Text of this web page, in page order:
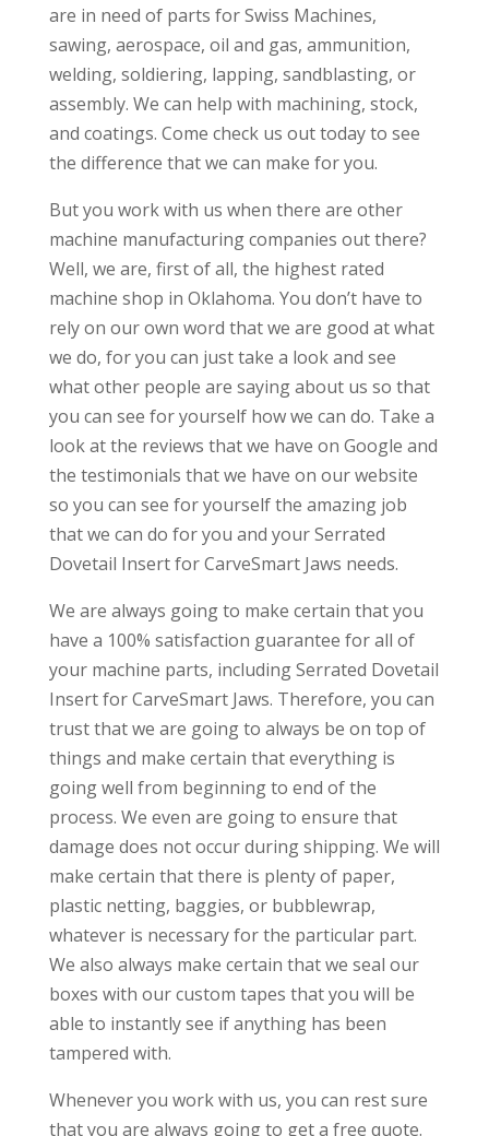
are in need of parts for Swiss Machines,
sawing, aerospace, oil and gas, ammunition,
welding, soldiering, lapping, sandblasting, or
assembly. We can help with machining, stock,
and coatings. Come check us out today to see
the difference that we can make for you.
But you work with us when there are other
machine manufacturing companies out there?
Well, we are, first of all, the highest rated
machine shop in Oklahoma. You don’t have to
rely on our own word that we are good at what
we do, for you can just take a look and see
what other people are saying about us so that
you can see for yourself how we can do. Take a
look at the reviews that we have on Google and
the testimonials that we have on our website
so you can see for yourself the amazing job
that we can do for you and your Serrated
Dovetail Insert for CarveSmart Jaws needs.
We are always going to make certain that you
have a 100% satisfaction guarantee for all of
your machine parts, including Serrated Dovetail
Insert for CarveSmart Jaws. Therefore, you can
trust that we are going to always be on top of
things and make certain that everything is
going well from beginning to end of the
process. We even are going to ensure that
damage does not occur during shipping. We will
make certain that there is plenty of paper,
plastic netting, baggies, or bubblewrap,
whatever is necessary for the particular part.
We also always make certain that we seal our
boxes with our custom tapes that you will be
able to instantly see if anything has been
tampered with.
Whenever you work with us, you can rest sure
that you are always going to get a free quote.